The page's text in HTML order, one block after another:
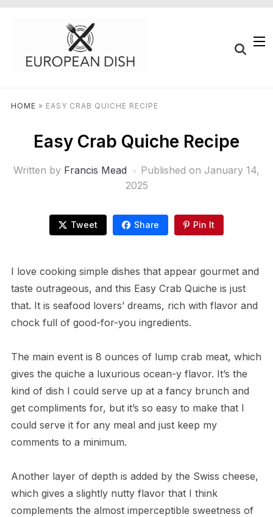
HOME » EASY CRAB QUICHE RECIPE
Easy Crab Quiche Recipe
Written by Francis Mead Published on January 14,
2025
Tweet Share Pin It
I love cooking simple dishes that appear gourmet and
taste outrageous, and this Easy Crab Quiche is just
that. It is seafood lovers’ dreams, rich with flavor and
chock full of good-for-you ingredients.
The main event is 8 ounces of lump crab meat, which
gives the quiche a luxurious ocean-y flavor. It’s the
kind of dish I could serve up at a fancy brunch and
get compliments for, but it’s so easy to make that I
could serve it for any meal and just keep my
comments to a minimum.
Another layer of depth is added by the Swiss cheese,
which gives a slightly nutty flavor that I think
complements the almost imperceptible sweetness of